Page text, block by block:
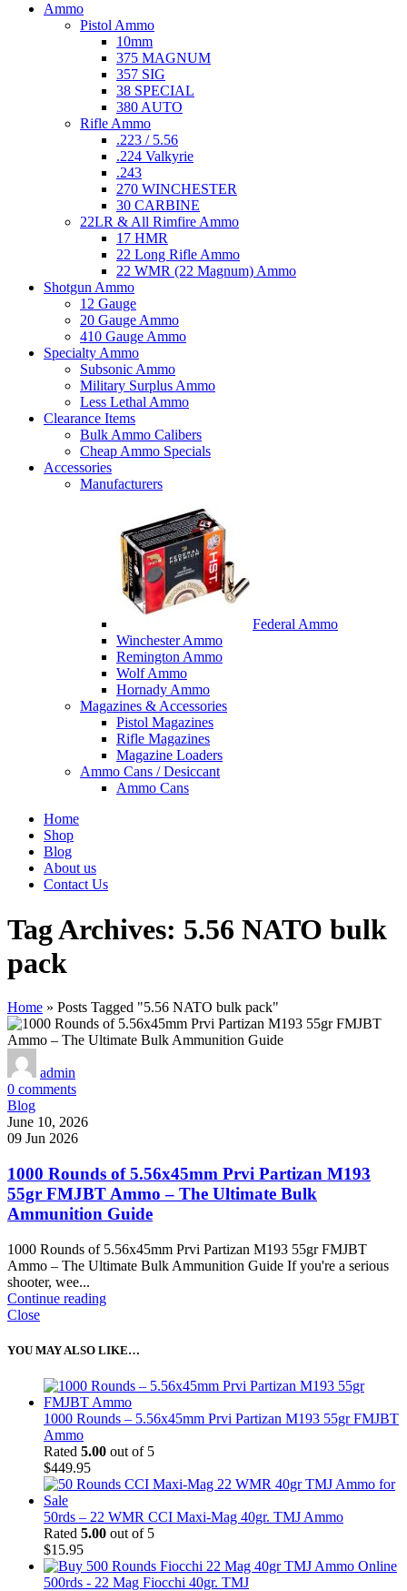
Ammo
Pistol Ammo
10mm
375 MAGNUM
357 SIG
38 SPECIAL
380 AUTO
Rifle Ammo
.223 / 5.56
.224 Valkyrie
.243
270 WINCHESTER
30 CARBINE
22LR & All Rimfire Ammo
17 HMR
22 Long Rifle Ammo
22 WMR (22 Magnum) Ammo
Shotgun Ammo
12 Gauge
20 Gauge Ammo
410 Gauge Ammo
Specialty Ammo
Subsonic Ammo
Military Surplus Ammo
Less Lethal Ammo
Clearance Items
Bulk Ammo Calibers
Cheap Ammo Specials
Accessories
Manufacturers
Federal Ammo
Winchester Ammo
Remington Ammo
Wolf Ammo
Hornady Ammo
Magazines & Accessories
Pistol Magazines
Rifle Magazines
Magazine Loaders
Ammo Cans / Desiccant
Ammo Cans
Home
Shop
Blog
About us
Contact Us
Tag Archives: 5.56 NATO bulk
pack
Home » Posts Tagged "5.56 NATO bulk pack"
admin
0 comments
Blog
June 10, 2026
09 Jun 2026
1000 Rounds of 5.56x45mm Prvi Partizan M193
55gr FMJBT Ammo – The Ultimate Bulk
Ammunition Guide
1000 Rounds of 5.56x45mm Prvi Partizan M193 55gr FMJBT
Ammo – The Ultimate Bulk Ammunition Guide If you're a serious
shooter, wee...
Continue reading
Close
YOU MAY ALSO LIKE…
1000 Rounds – 5.56x45mm Prvi Partizan M193 55gr FMJBT
Ammo
Rated 5.00 out of 5
$449.95
50rds – 22 WMR CCI Maxi-Mag 40gr. TMJ Ammo
Rated 5.00 out of 5
$15.95
500rds - 22 Mag Fiocchi 40gr. TMJ